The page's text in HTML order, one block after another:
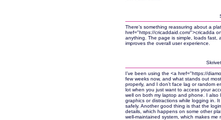
There’s something reassuring about a
href="https://cricaddaid.com/">cricadda
anything. The page is simple, loads fast,
improves the overall user experience.
I’ve been using the <a href="https://
few weeks now, and what stands out
properly, and I don’t face lag or random
lot when you just want to access your
well on both my laptop and phone. I also
graphics or distractions while logging in.
safely. Another good thing is that the
details, which happens on some other
well-maintained system, which makes